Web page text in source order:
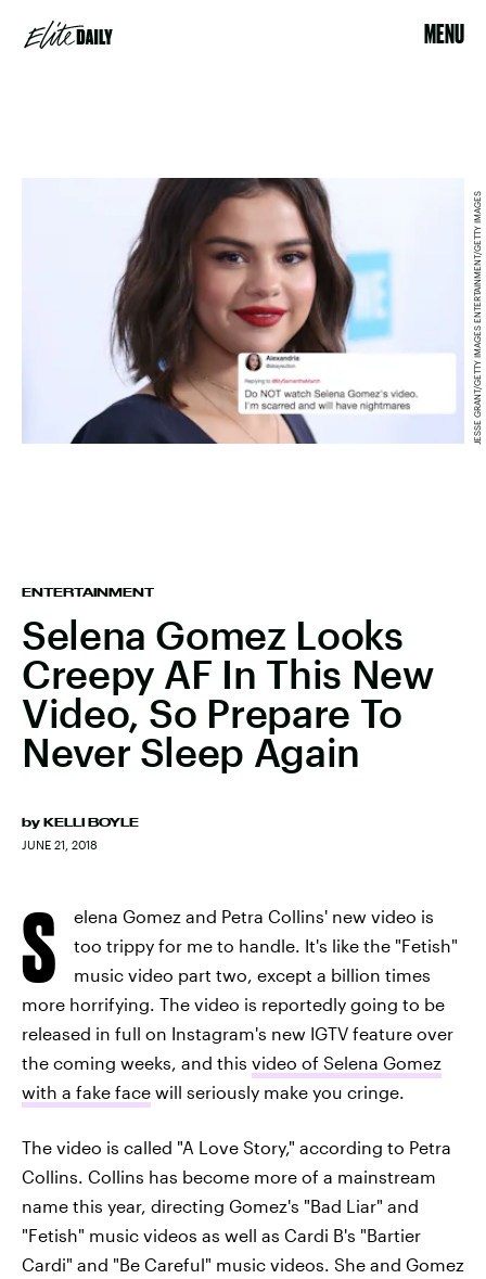
MENU
ENTERTAINMENT
Selena Gomez Looks
Creepy AF In This New
Video, So Prepare To
Never Sleep Again
by KELLI BOYLE
JUNE 21, 2018
JESSE GRANT/GETTY IMAGES ENTERTAINMENT/GETTY IMAGES
S
elena Gomez and Petra Collins' new video is
too trippy for me to handle. It's like the "Fetish"
music video part two, except a billion times
more horrifying. The video is reportedly going to be
released in full on Instagram's new IGTV feature over
the coming weeks, and this video of Selena Gomez
with a fake face will seriously make you cringe.
The video is called "A Love Story," according to Petra
Collins. Collins has become more of a mainstream
name this year, directing Gomez's "Bad Liar" and
"Fetish" music videos as well as Cardi B's "Bartier
Cardi" and "Be Careful" music videos. She and Gomez